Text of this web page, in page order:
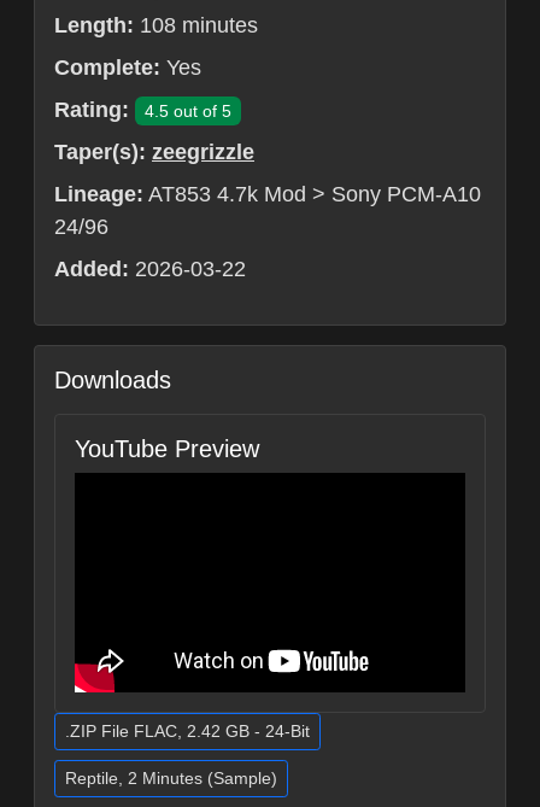
Length: 108 minutes
Complete: Yes
Rating:
4.5 out of 5
Taper(s): zeegrizzle
Lineage: AT853 4.7k Mod > Sony PCM-A10
24/96
Added: 2026-03-22
Downloads
YouTube Preview
.ZIP File FLAC, 2.42 GB - 24-Bit
Reptile, 2 Minutes (Sample)